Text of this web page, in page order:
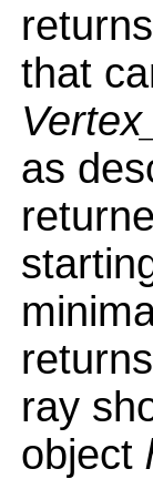
that
as
ray
object